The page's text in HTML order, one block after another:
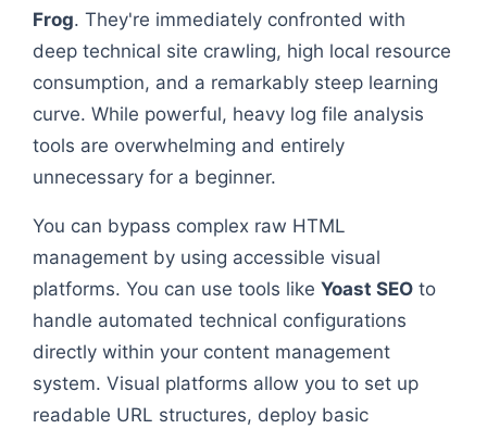
Frog. They're immediately confronted with
deep technical site crawling, high local resource
consumption, and a remarkably steep learning
curve. While powerful, heavy log file analysis
tools are overwhelming and entirely
unnecessary for a beginner.
You can bypass complex raw HTML
management by using accessible visual
platforms. You can use tools like Yoast SEO to
handle automated technical configurations
directly within your content management
system. Visual platforms allow you to set up
readable URL structures, deploy basic